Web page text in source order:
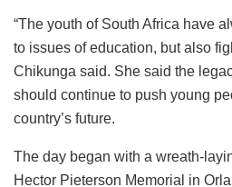
“The youth of South Africa have
to issues of education, but also
Chikunga said. She said the
should continue to push young
country’s future.
The day began with a wreath-
Hector Pieterson Memorial in